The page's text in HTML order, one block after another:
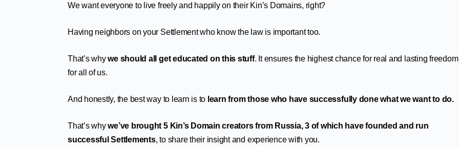
We want everyone to live freely and happily on their Kin’s Domains, right?
Having neighbors on your Settlement who know the law is important too.
That’s whywe should all get educated on this stuff. It ensures the highest chance for real and lasting freedom
for all of us.
And honestly, the best way to learn is to learn from those who have successfully done what we want to do.
That’s whywe’ve brought 5 Kin’s Domain creators from Russia, 3 of which have founded and run
successful Settlements, to share their insight and experience with you.